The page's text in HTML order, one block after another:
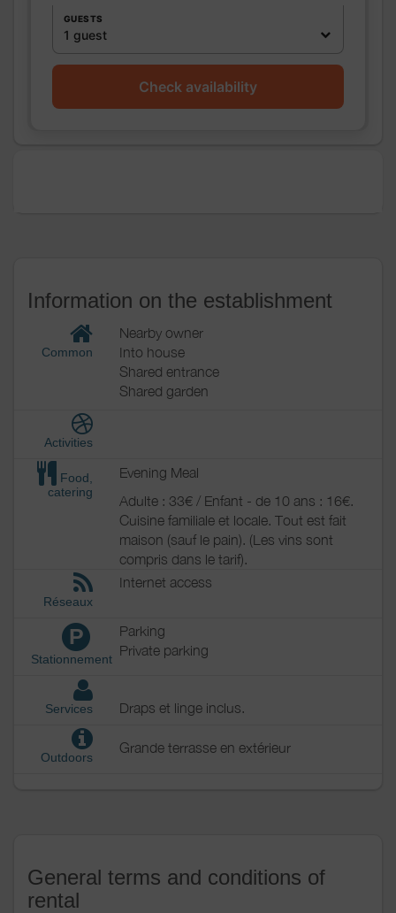
Other rooms
Media
Other
conditioning
Heating
GUESTS
1 guest
Check availability
Information on the establishment
Common
Nearby owner
Into house
Shared entrance
Shared garden
Activities
Food,
catering
Evening Meal
Adulte : 33€ / Enfant - de 10 ans : 16€.
Cuisine familiale et locale. Tout est fait
maison (sauf le pain). (Les vins sont
compris dans le tarif).
Réseaux
Internet access
P
Stationnement
Parking
Private parking
Services Draps et linge inclus.
Outdoors
Grande terrasse en extérieur
General terms and conditions of
rental